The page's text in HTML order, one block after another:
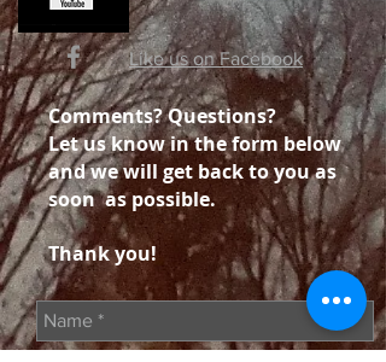
Like us on Facebook
Comments? Questions?
Let us know in the form below
and we will get back to you as
soon as possible.
Thank you!